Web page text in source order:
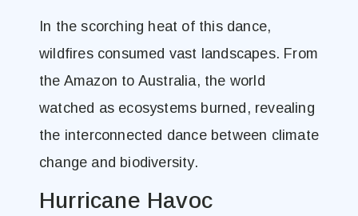
In the scorching heat of this dance,
wildfires consumed vast landscapes. From
the Amazon to Australia, the world
watched as ecosystems burned, revealing
the interconnected dance between climate
change and biodiversity.
Hurricane Havoc